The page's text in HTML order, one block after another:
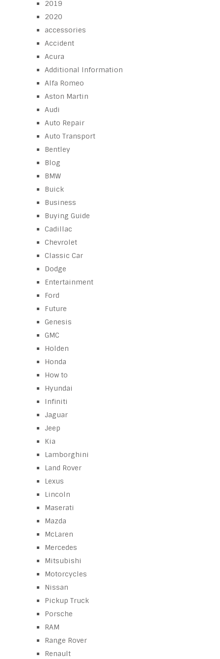
2019
2020
accessories
Accident
Acura
Additional Information
Alfa Romeo
Aston Martin
Audi
Auto Repair
Auto Transport
Bentley
Blog
BMW
Buick
Business
Buying Guide
Cadillac
Chevrolet
Classic Car
Dodge
Entertainment
Ford
Future
Genesis
GMC
Holden
Honda
How to
Hyundai
Infiniti
Jaguar
Jeep
Kia
Lamborghini
Land Rover
Lexus
Lincoln
Maserati
Mazda
McLaren
Mercedes
Mitsubishi
Motorcycles
Nissan
Pickup Truck
Porsche
RAM
Range Rover
Renault